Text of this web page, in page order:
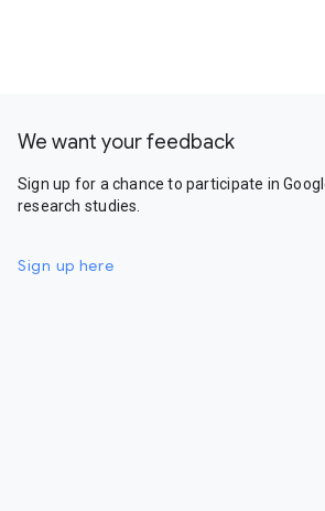
We want your feedback
Sign up for a chance to participate in
research studies.
Sign up here